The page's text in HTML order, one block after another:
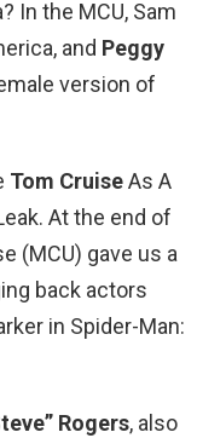
In the MCU, Sam
and Peggy
version of
Tom CruiseAs A
At the end of
(MCU) gave us a
back actors
in Spider-Man:
Rogers, also